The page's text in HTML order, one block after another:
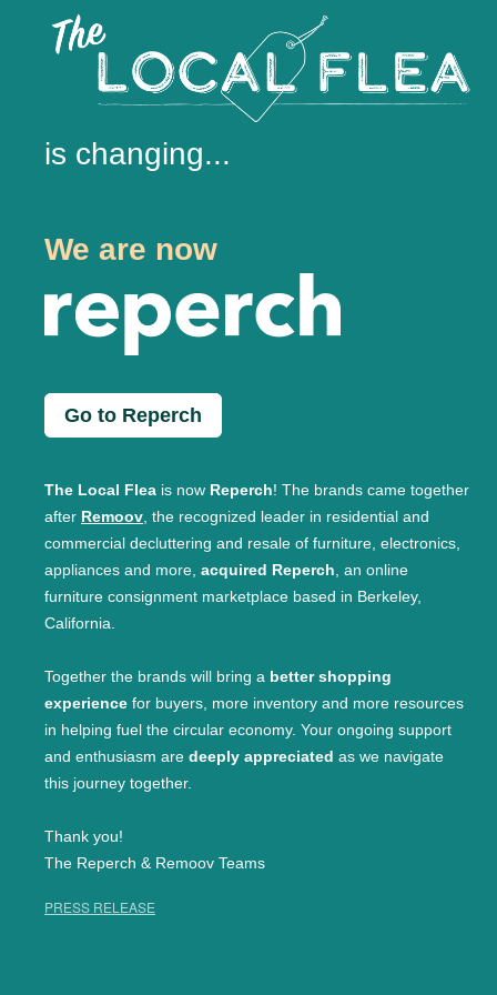
is changing...
We are now
Go to Reperch
The Local Flea is now Reperch! The brands came together
after Remoov, the recognized leader in residential and
commercial decluttering and resale of furniture, electronics,
appliances and more, acquired Reperch, an online
furniture consignment marketplace based in Berkeley,
California.
Together the brands will bring a better shopping
experience for buyers, more inventory and more resources
in helping fuel the circular economy. Your ongoing support
and enthusiasm are deeply appreciated as we navigate
this journey together.
Thank you!
The Reperch & Remoov Teams
PRESS RELEASE